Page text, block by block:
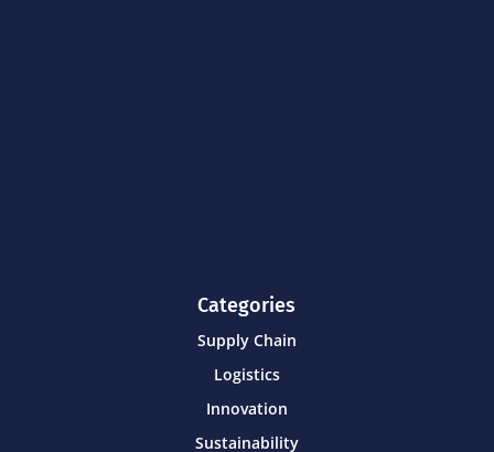
Categories
Supply Chain
Logistics
Innovation
Sustainability